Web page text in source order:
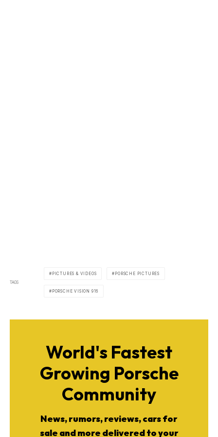
TAGS
PICTURES & VIDEOS PORSCHE PICTURES
PORSCHE VISION 916
World's Fastest
Growing Porsche
Community
News, rumors, reviews, cars for
sale and more delivered to your